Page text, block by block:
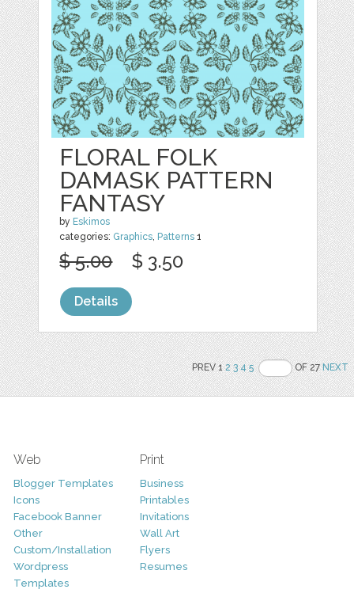
FLORAL FOLK
DAMASK PATTERN
FANTASY
by Eskimos
categories: Graphics, Patterns 1
$ 5.00 $ 3.50
Details
PREV 12 3 4 5 OF 27NEXT
Web
Blogger Templates
Icons
Facebook Banner
Other
Custom/Installation
Wordpress
Templates
Print
Business
Printables
Invitations
Wall Art
Flyers
Resumes